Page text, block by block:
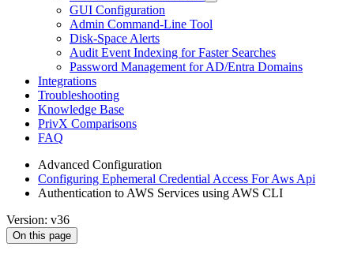
GUI Configuration
Admin Command-Line Tool
Disk-Space Alerts
Audit Event Indexing for Faster Searches
Password Management for AD/Entra Domains
Integrations
Troubleshooting
Knowledge Base
PrivX Comparisons
FAQ
Advanced Configuration
Configuring Ephemeral Credential Access For Aws Api
Authentication to AWS Services using AWS CLI
Version: v36
On this page